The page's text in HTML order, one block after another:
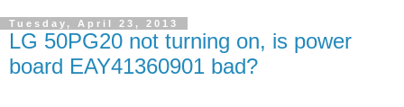
Tuesday, April 23, 2013
LG 50PG20 not turning on, is power
board EAY41360901 bad?